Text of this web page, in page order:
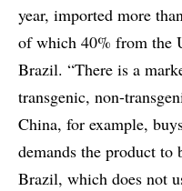
year, imported more
of which 40% from the
Brazil. “There is a
transgenic, non-
China, for example,
demands the product to
Brazil, which does not